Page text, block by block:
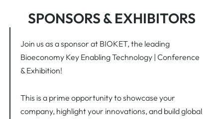
SPONSORS & EXHIBITORS
Join us as a sponsor at BIOKET, the leading
Bioeconomy Key Enabling Technology | Conference
& Exhibition!
This is a prime opportunity to showcase your
company, highlight your innovations, and build global